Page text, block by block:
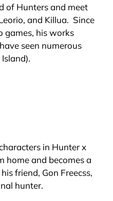
of Hunters and meet
and Killua. Since
games, his works
seen numerous
in Hunter x
home and becomes a
friend, Gon Freecss,
hunter.